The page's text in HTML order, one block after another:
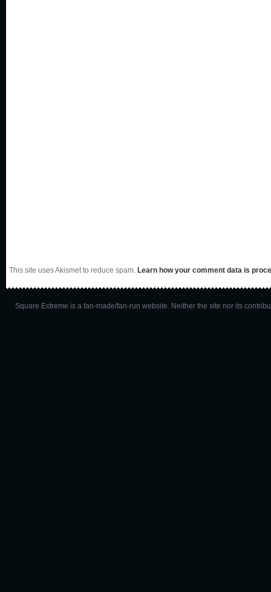
This site uses Akismet to reduce spam. Learn how your comment data is
Square Extreme is a fan-made/fan-run website. Neither the site nor its